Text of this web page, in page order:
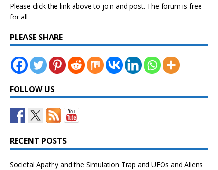
Please click the link above to join and post. The forum is free
for all.
PLEASE SHARE
FOLLOW US
RECENT POSTS
Societal Apathy and the Simulation Trap and UFOs and Aliens